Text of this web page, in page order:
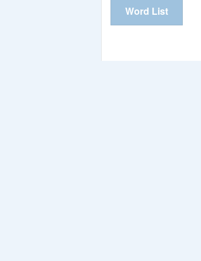
Word List